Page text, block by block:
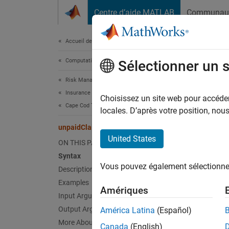
Centre d’aide MATLAB
Accueil de la documentation
Computational Finance
Risk Management Toolbox
Insurance Risk
Cape Cod Technique
unpaidClaims
ON THIS PAGE
Syntax
Description
Examples
Input Arguments
Output Arguments
More About
Sélectionner un
Choisissez un site web pour
locales. D’après votre position,
United States
Vous pouvez également
Amériques
América Latina (Español)
Canada (English)